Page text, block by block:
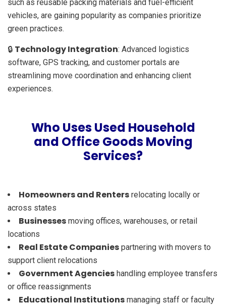
such as reusable packing materials and fuel-efficient
vehicles, are gaining popularity as companies prioritize
green practices.
🔒 Technology Integration: Advanced logistics
software, GPS tracking, and customer portals are
streamlining move coordination and enhancing client
experiences.
Who Uses Used Household
and Office Goods Moving
Services?
Homeowners and Renters relocating locally or
across states
Businesses moving offices, warehouses, or retail
locations
Real Estate Companies partnering with movers to
support client relocations
Government Agencies handling employee transfers
or office reassignments
Educational Institutions managing staff or faculty